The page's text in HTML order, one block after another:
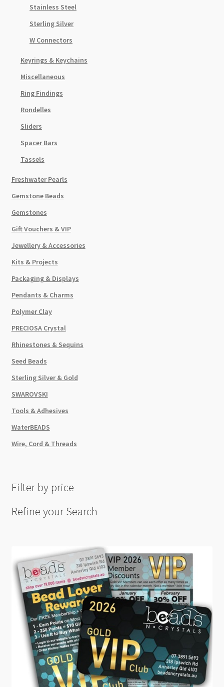
Stainless Steel
Sterling Silver
W Connectors
Keyrings & Keychains
Miscellaneous
Ring Findings
Rondelles
Sliders
Spacer Bars
Tassels
Freshwater Pearls
Gemstone Beads
Gemstones
Gift Vouchers & VIP
Jewellery & Accessories
Kits & Projects
Packaging & Displays
Pendants & Charms
Polymer Clay
PRECIOSA Crystal
Rhinestones & Sequins
Seed Beads
Sterling Silver & Gold
SWAROVSKI
Tools & Adhesives
WaterBEADS
Wire, Cord & Threads
Filter by price
Refine your Search